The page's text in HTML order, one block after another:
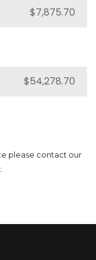
please contact our